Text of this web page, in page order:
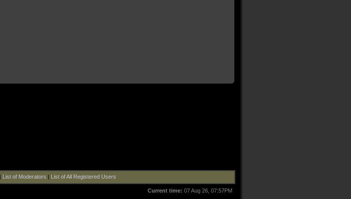
List of Moderators List of All Registered Users
Current time: 07 Aug 26, 07:57PM